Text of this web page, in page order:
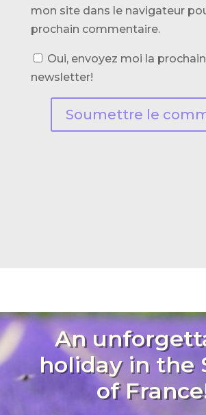
mon site dans le navigateur
prochain commentaire.
Oui, envoyez moi la
newsletter!
Soumettre le
An
holiday in the
of